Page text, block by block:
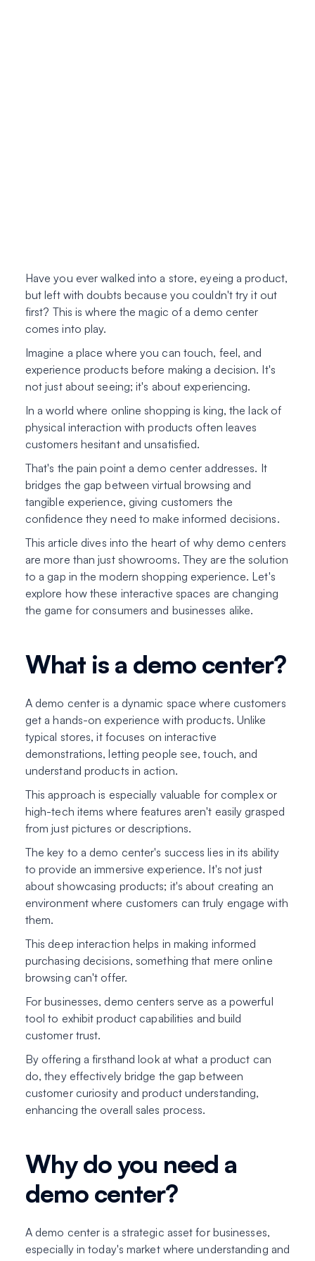
Have you ever walked into a store, eyeing a product,
but left with doubts because you couldn't try it out
first? This is where the magic of a demo center
comes into play.
Imagine a place where you can touch, feel, and
experience products before making a decision. It's
not just about seeing; it's about experiencing.
In a world where online shopping is king, the lack of
physical interaction with products often leaves
customers hesitant and unsatisfied.
That's the pain point a demo center addresses. It
bridges the gap between virtual browsing and
tangible experience, giving customers the
confidence they need to make informed decisions.
This article dives into the heart of why demo centers
are more than just showrooms. They are the solution
to a gap in the modern shopping experience. Let's
explore how these interactive spaces are changing
the game for consumers and businesses alike.
What is a demo center?
A demo center is a dynamic space where customers
get a hands-on experience with products. Unlike
typical stores, it focuses on interactive
demonstrations, letting people see, touch, and
understand products in action.
This approach is especially valuable for complex or
high-tech items where features aren't easily grasped
from just pictures or descriptions.
The key to a demo center's success lies in its ability
to provide an immersive experience. It's not just
about showcasing products; it's about creating an
environment where customers can truly engage with
them.
This deep interaction helps in making informed
purchasing decisions, something that mere online
browsing can't offer.
For businesses, demo centers serve as a powerful
tool to exhibit product capabilities and build
customer trust.
By offering a firsthand look at what a product can
do, they effectively bridge the gap between
customer curiosity and product understanding,
enhancing the overall sales process.
Why do you need a
demo center?
A demo center is a strategic asset for businesses,
especially in today's market where understanding and